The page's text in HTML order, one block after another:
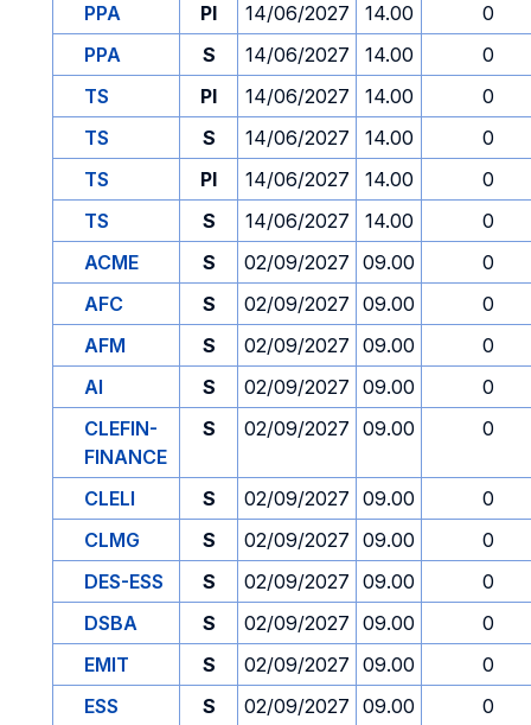
PPA
PI 14/06/2027 14.00
0
PPA
S 14/06/2027 14.00
0
TS
PI 14/06/2027 14.00
0
TS
S 14/06/2027 14.00
0
TS
PI 14/06/2027 14.00
0
TS
S 14/06/2027 14.00
0
ACME
S 02/09/2027 09.00
0
AFC
S 02/09/2027 09.00
0
AFM
S 02/09/2027 09.00
0
AI
S 02/09/2027 09.00
0
CLEFIN-
FINANCE
S 02/09/2027 09.00 0
CLELI S 02/09/2027 09.00
0
CLMG
S 02/09/2027 09.00
0
DES-ESS
S 02/09/2027 09.00
0
DSBA
S 02/09/2027 09.00
0
EMIT
S 02/09/2027 09.00
0
ESS
S 02/09/2027 09.00
0